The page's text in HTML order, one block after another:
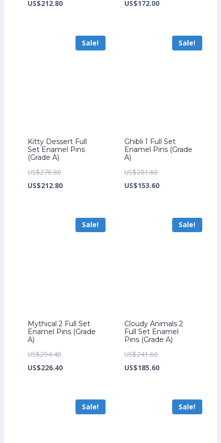
price
US$212.80Current
US$212.80.
price
US$172.00Current
US$172.00.
Sale!
Kitty Dessert Full
Set Enamel Pins
(Grade A)
US$276.80Original
price
US$212.80Current
US$212.80.
Sale!
Ghibli 1 Full Set
Enamel Pins (Grade
A)
US$201.60Original
price
US$153.60Current
US$153.60.
Sale!
Mythical 2 Full Set
Enamel Pins (Grade
A)
US$294.40Original
price
US$226.40Current
US$226.40.
Sale!
Cloudy Animals 2
Full Set Enamel
Pins (Grade A)
US$241.60Original
price
US$185.60Current
US$185.60.
Sale! Sale!